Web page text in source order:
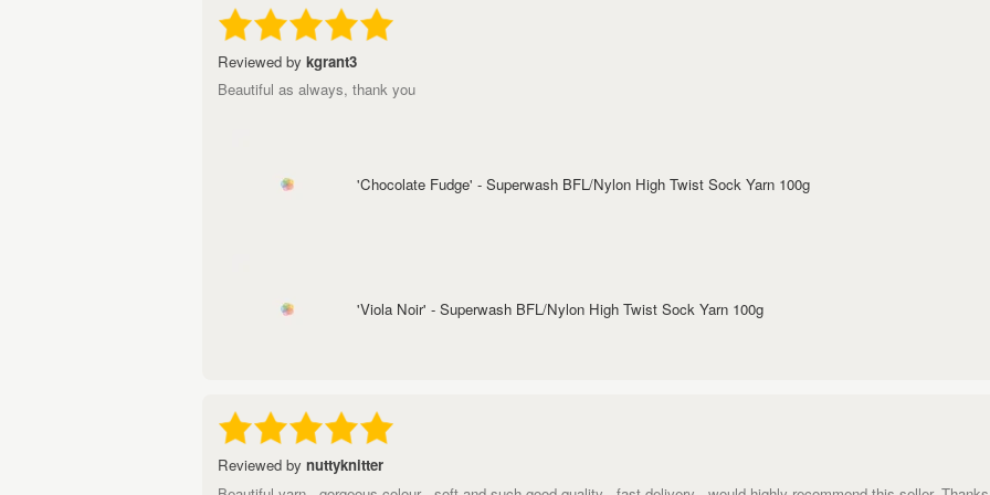
Reviewed by kgrant3
Beautiful as always, thank you
'Chocolate Fudge' - Superwash BFL/Nylon High Twist Sock Yarn 100g
'Viola Noir' - Superwash BFL/Nylon High Twist Sock Yarn 100g
Reviewed by nuttyknitter